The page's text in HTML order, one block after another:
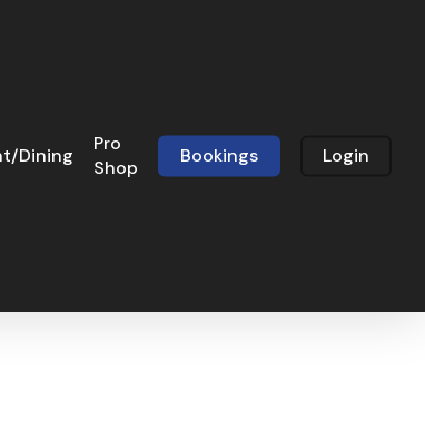
Dining
Pro
Shop
Bookings Login